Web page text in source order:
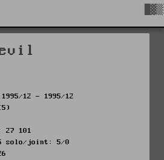
12 - 1995/12
101
solo/joint: 5/0